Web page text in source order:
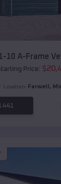
10 A-Frame
Price: $
Location: Farwell ,